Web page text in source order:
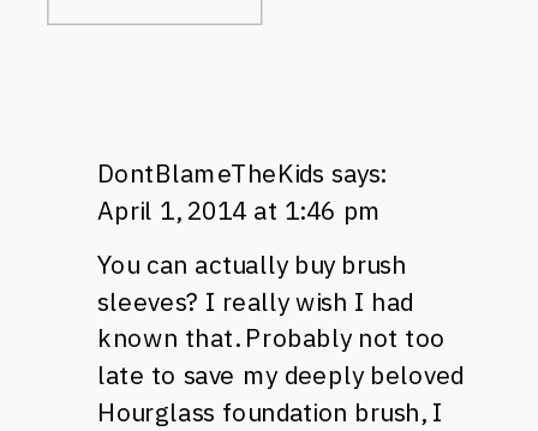
DontBlameTheKids says:
April 1, 2014 at 1:46 pm
You can actually buy brush
sleeves? I really wish I had
known that. Probably not too
late to save my deeply beloved
Hourglass foundation brush, I